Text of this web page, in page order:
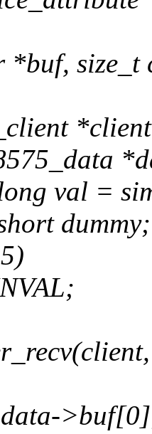
*buf, size_t
val =
dummy;